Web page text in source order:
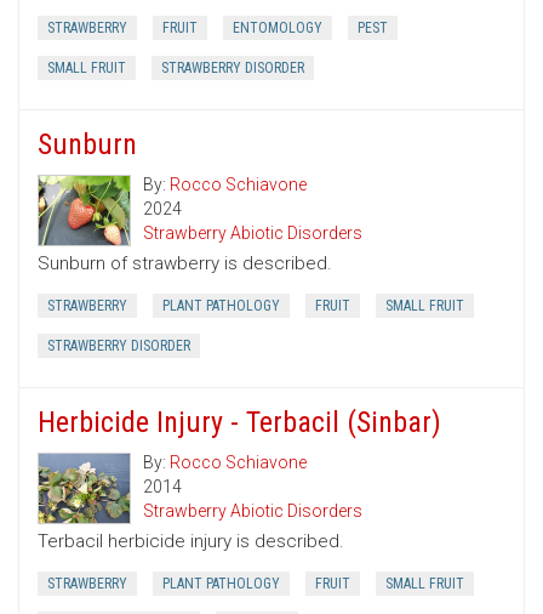
STRAWBERRY FRUIT ENTOMOLOGY PEST
SMALL FRUIT STRAWBERRY DISORDER
Sunburn
By: Rocco Schiavone
2024
Strawberry Abiotic Disorders
Sunburn of strawberry is described.
STRAWBERRY PLANT PATHOLOGY FRUIT SMALL FRUIT
STRAWBERRY DISORDER
Herbicide Injury - Terbacil (Sinbar)
By: Rocco Schiavone
2014
Strawberry Abiotic Disorders
Terbacil herbicide injury is described.
STRAWBERRY PLANT PATHOLOGY FRUIT SMALL FRUIT